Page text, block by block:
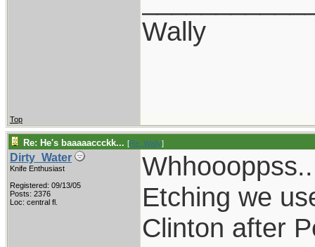
Wally
Top
Re: He's baaaaaccckk... [Re: Wally]
Dirty_Water
Knife Enthusiast
Registered: 09/13/05
Posts: 2376
Loc: central fl.
Etching we
Clinton after